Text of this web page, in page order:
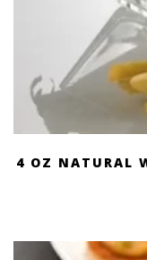
4 OZ NATURAL